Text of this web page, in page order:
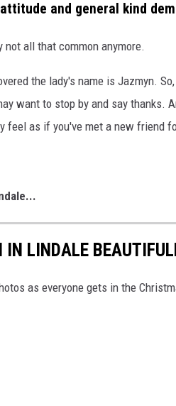
and general kind
all that common anymore.
the lady's name is Jazmyn.
want to stop by and say thanks.
feel as if you've met a new friend
LINDALE
as everyone gets in the